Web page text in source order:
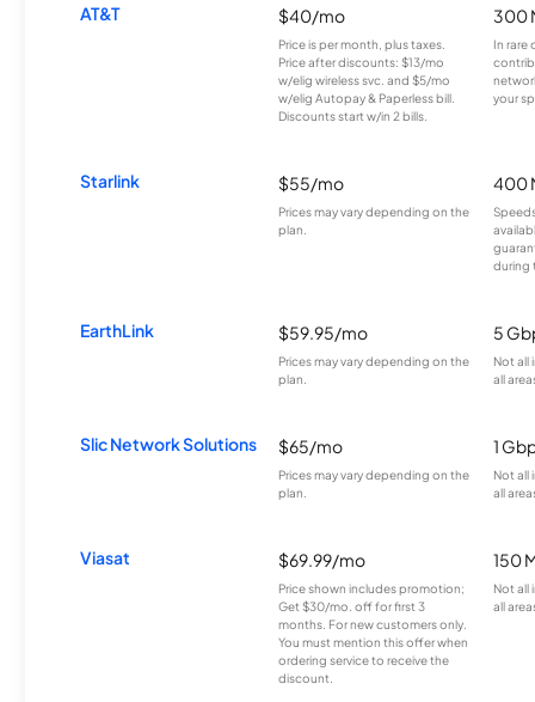
AT&T $40/mo
Price is per month, plus taxes.
Price after discounts: $13/mo
w/elig wireless svc. and $5/mo
w/elig Autopay & Paperless bill.
Discounts start w/in 2 bills.
300
In rare
your
Starlink $55/mo
Prices may vary depending on the
plan.
400
during
EarthLink $59.95/mo
Prices may vary depending on the
plan.
5
Not all
all
Slic Network Solutions $65/mo
Prices may vary depending on the
plan.
1
Not all
all
Viasat $69.99/mo
Price shown includes promotion;
Get $30/mo. off for first 3
months. For new customers only.
You must mention this offer when
ordering service to receive the
discount.
150
Not all
all